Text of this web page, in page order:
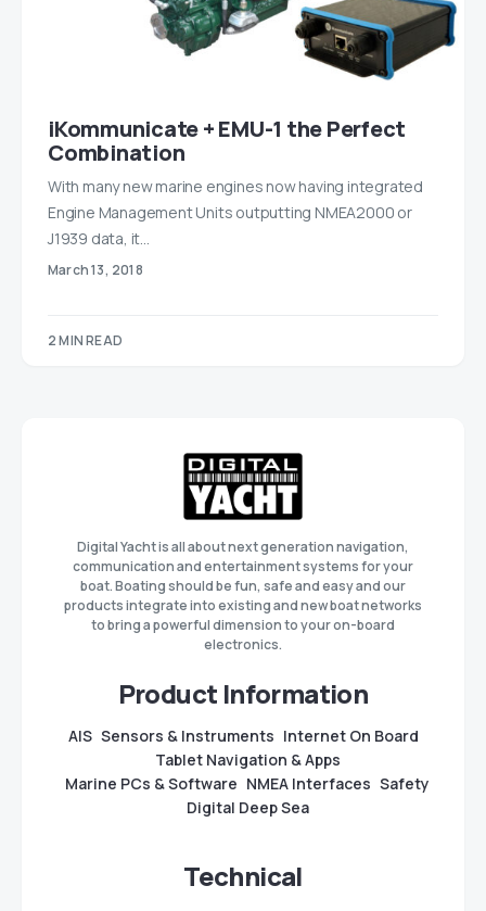
iKommunicate + EMU-1 the Perfect
Combination
With many new marine engines now having integrated
Engine Management Units outputting NMEA2000 or
J1939 data, it…
March 13, 2018
2 MIN READ
Digital Yacht is all about next generation navigation,
communication and entertainment systems for your
boat. Boating should be fun, safe and easy and our
products integrate into existing and new boat networks
to bring a powerful dimension to your on-board
electronics.
Product Information
AIS Sensors & Instruments Internet On Board
Tablet Navigation & Apps
Marine PCs & Software NMEA Interfaces Safety
Digital Deep Sea
Technical